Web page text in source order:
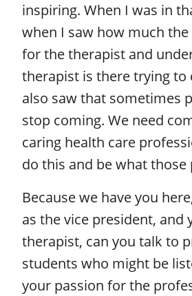
inspiring. When I was in
when I saw how much
for the therapist and
therapist is there trying to
also saw that sometimes
stop coming. We need
caring health care
do this and be what those
Because we have you
as the vice president, and
therapist, can you talk to
students who might be
your passion for the